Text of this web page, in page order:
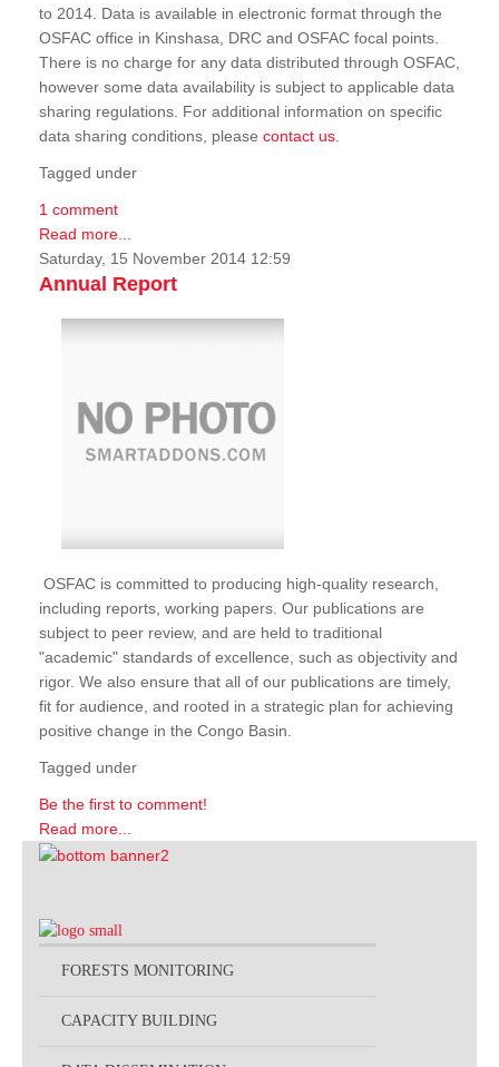
to 2014. Data is available in electronic format through the
OSFAC office in Kinshasa, DRC and OSFAC focal points.
There is no charge for any data distributed through OSFAC,
however some data availability is subject to applicable data
sharing regulations. For additional information on specific
data sharing conditions, please contact us.
Tagged under
1 comment
Read more...
Saturday, 15 November 2014 12:59
Annual Report
OSFAC is committed to producing high-quality research,
including reports, working papers. Our publications are
subject to peer review, and are held to traditional
"academic" standards of excellence, such as objectivity and
rigor. We also ensure that all of our publications are timely,
fit for audience, and rooted in a strategic plan for achieving
positive change in the Congo Basin.
Tagged under
Be the first to comment!
Read more...
FORESTS MONITORING
CAPACITY BUILDING